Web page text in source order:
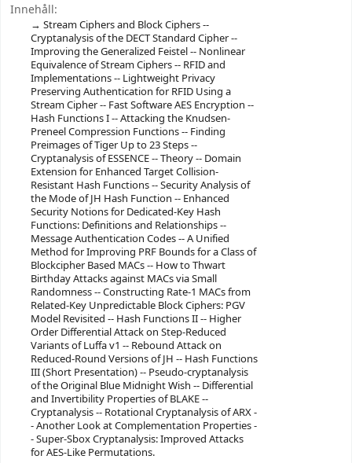
Innehåll:
Stream Ciphers and Block Ciphers --
Cryptanalysis of the DECT Standard Cipher --
Improving the Generalized Feistel -- Nonlinear
Equivalence of Stream Ciphers -- RFID and
Implementations -- Lightweight Privacy
Preserving Authentication for RFID Using a
Stream Cipher -- Fast Software AES Encryption --
Hash Functions I -- Attacking the Knudsen-
Preneel Compression Functions -- Finding
Preimages of Tiger Up to 23 Steps --
Cryptanalysis of ESSENCE -- Theory -- Domain
Extension for Enhanced Target Collision-
Resistant Hash Functions -- Security Analysis of
the Mode of JH Hash Function -- Enhanced
Security Notions for Dedicated-Key Hash
Functions: Definitions and Relationships --
Message Authentication Codes -- A Unified
Method for Improving PRF Bounds for a Class of
Blockcipher Based MACs -- How to Thwart
Birthday Attacks against MACs via Small
Randomness -- Constructing Rate-1 MACs from
Related-Key Unpredictable Block Ciphers: PGV
Model Revisited -- Hash Functions II -- Higher
Order Differential Attack on Step-Reduced
Variants of Luffa v1 -- Rebound Attack on
Reduced-Round Versions of JH -- Hash Functions
III (Short Presentation) -- Pseudo-cryptanalysis
of the Original Blue Midnight Wish -- Differential
and Invertibility Properties of BLAKE --
Cryptanalysis -- Rotational Cryptanalysis of ARX -
- Another Look at Complementation Properties -
- Super-Sbox Cryptanalysis: Improved Attacks
for AES-Like Permutations.